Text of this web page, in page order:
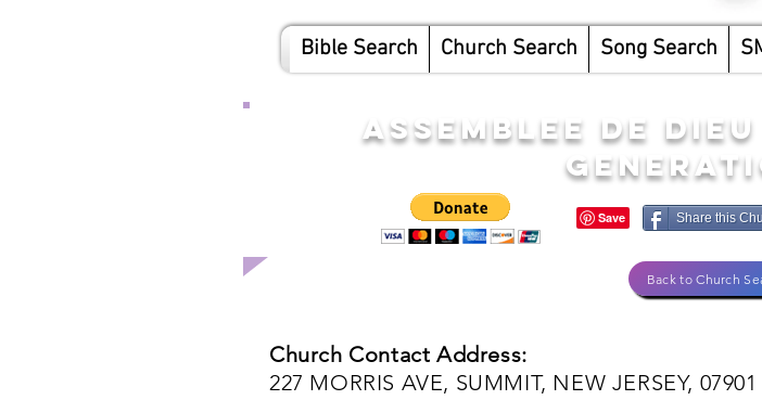
Bible Search Church Search Song Search
ASSEMBLEE DE
Share this
Back to Church
Church Contact Address:
227 MORRIS AVE, SUMMIT, NEW JERSEY, 07901